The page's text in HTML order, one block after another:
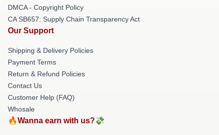
DMCA - Copyright Policy
CA SB657: Supply Chain Transparency Act
Our Support
Shipping & Delivery Policies
Payment Terms
Return & Refund Policies
Contact Us
Customer Help (FAQ)
Whosale
🔥Wanna earn with us?💸